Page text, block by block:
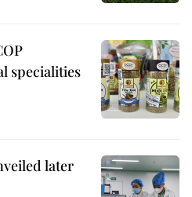
specialities
later